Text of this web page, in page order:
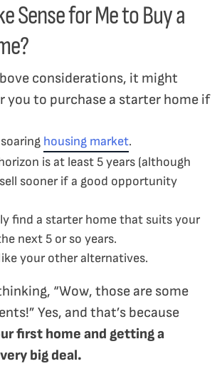
Sense for Me to Buy a
considerations, it might
you to purchase a starter home if
soaring housing market.
is at least 5 years (although
sooner if a good opportunity
find a starter home that suits your
next 5 or so years.
your other alternatives.
“Wow, those are some
Yes, and that’s because
first home and getting a
big deal.